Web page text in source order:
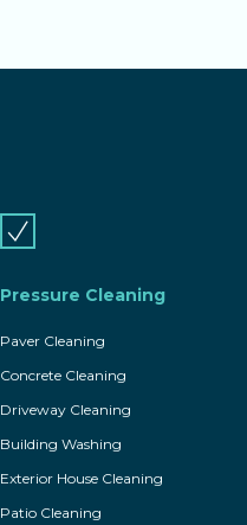
Pressure Cleaning
Paver Cleaning
Concrete Cleaning
Driveway Cleaning
Building Washing
Exterior House Cleaning
Patio Cleaning